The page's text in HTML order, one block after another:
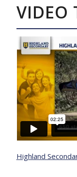
VIDEO
Highland